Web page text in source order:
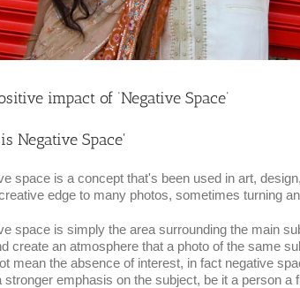
impact of ‘Negative Space’
Negative Space'
space is a concept that's been used in art,
edge to many photos, sometimes turning
space is simply the area surrounding the main
create an atmosphere that a photo of the same
mean the absence of interest, in fact negative
stronger emphasis on the subject, be it a person a